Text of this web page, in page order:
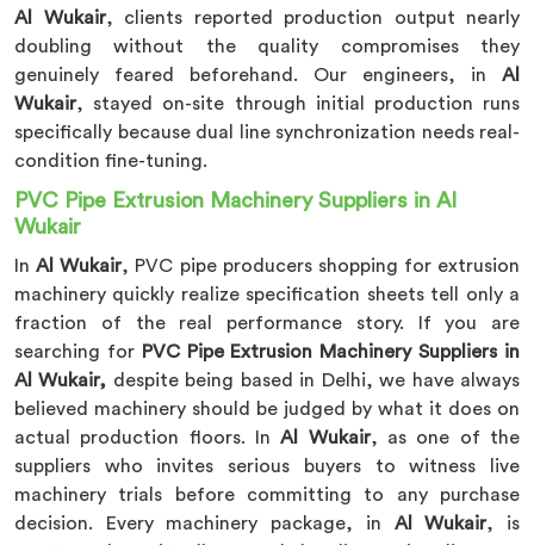
Al Wukair, clients reported production output nearly
doubling without the quality compromises they
genuinely feared beforehand. Our engineers, in Al
Wukair, stayed on-site through initial production runs
specifically because dual line synchronization needs real-
condition fine-tuning.
PVC Pipe Extrusion Machinery Suppliers in Al
Wukair
InAl Wukair, PVC pipe producers shopping for extrusion
machinery quickly realize specification sheets tell only a
fraction of the real performance story. If you are
searching for PVC Pipe Extrusion Machinery Suppliers in
Al Wukair, despite being based in Delhi, we have always
believed machinery should be judged by what it does on
actual production floors. InAl Wukair, as one of the
suppliers who invites serious buyers to witness live
machinery trials before committing to any purchase
decision. Every machinery package, in Al Wukair, is